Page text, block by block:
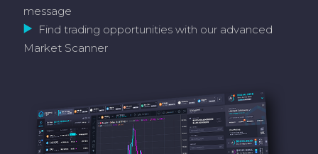
message
Find trading opportunities with our advanced
Market Scanner